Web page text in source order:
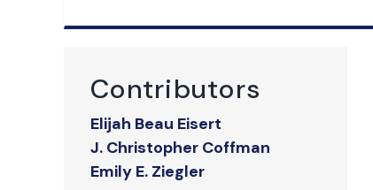
Contributors
Elijah Beau Eisert
J. Christopher Coffman
Emily E. Ziegler